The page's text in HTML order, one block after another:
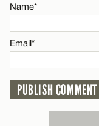
Name*
Email*
Name*
Email*